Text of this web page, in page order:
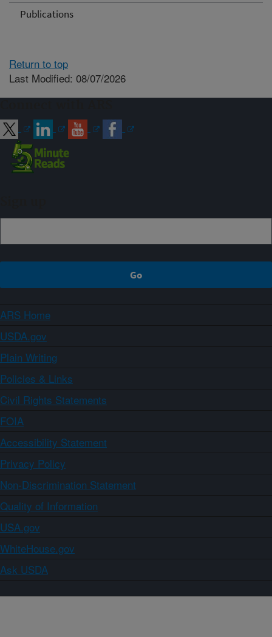
Publications
Return to top
Last Modified: 08/07/2026
ARS Home
USDA.gov
Plain Writing
Policies & Links
Civil Rights Statements
FOIA
Accessibility Statement
Privacy Policy
Non-Discrimination Statement
Quality of Information
USA.gov
WhiteHouse.gov
Ask USDA